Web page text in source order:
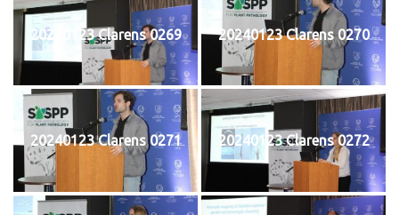
20240123 Clarens 0269 20240123 Clarens 0270
20240123 Clarens 0271 20240123 Clarens 0272